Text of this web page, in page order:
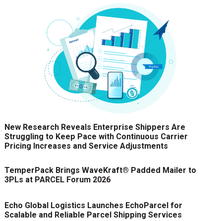
New Research Reveals Enterprise Shippers Are
Struggling to Keep Pace with Continuous Carrier
Pricing Increases and Service Adjustments
TemperPack Brings WaveKraft® Padded Mailer to
3PLs at PARCEL Forum 2026
Echo Global Logistics Launches EchoParcel for
Scalable and Reliable Parcel Shipping Services